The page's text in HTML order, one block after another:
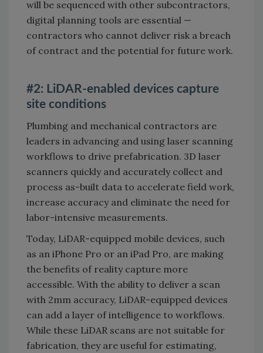
will be sequenced with other subcontractors,
digital planning tools are essential —
contractors who cannot deliver risk a breach
of contract and the potential for future work.
#2: LiDAR-enabled devices capture
site conditions
Plumbing and mechanical contractors are
leaders in advancing and using laser scanning
workflows to drive prefabrication. 3D laser
scanners quickly and accurately collect and
process as-built data to accelerate field work,
increase accuracy and eliminate the need for
labor-intensive measurements.
Today, LiDAR-equipped mobile devices, such
as an iPhone Pro or an iPad Pro, are making
the benefits of reality capture more
accessible. With the ability to deliver a scan
with 2mm accuracy, LiDAR-equipped devices
can add a layer of intelligence to workflows.
While these LiDAR scans are not suitable for
fabrication, they are useful for estimating,